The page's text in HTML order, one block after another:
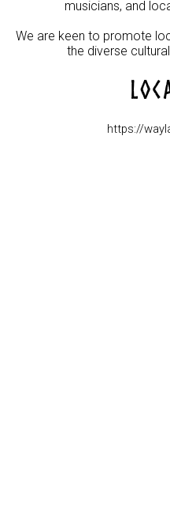
musicians, and
We are keen to promote
the diverse
https://